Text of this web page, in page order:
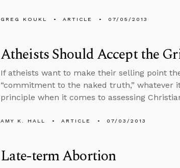
GREG KOUKL ARTICLE 07/05/2013
Atheists Should Accept the
If atheists want to make their selling point
“commitment to the naked truth,”
principle when it comes to assessing
AMY K. HALL ARTICLE 07/03/2013
Late-term Abortion